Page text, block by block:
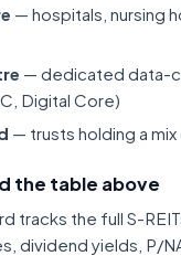
— hospitals, nursing
— dedicated data-
Digital Core)
— trusts holding a
the table above
tracks the full S-
dividend yields, P/